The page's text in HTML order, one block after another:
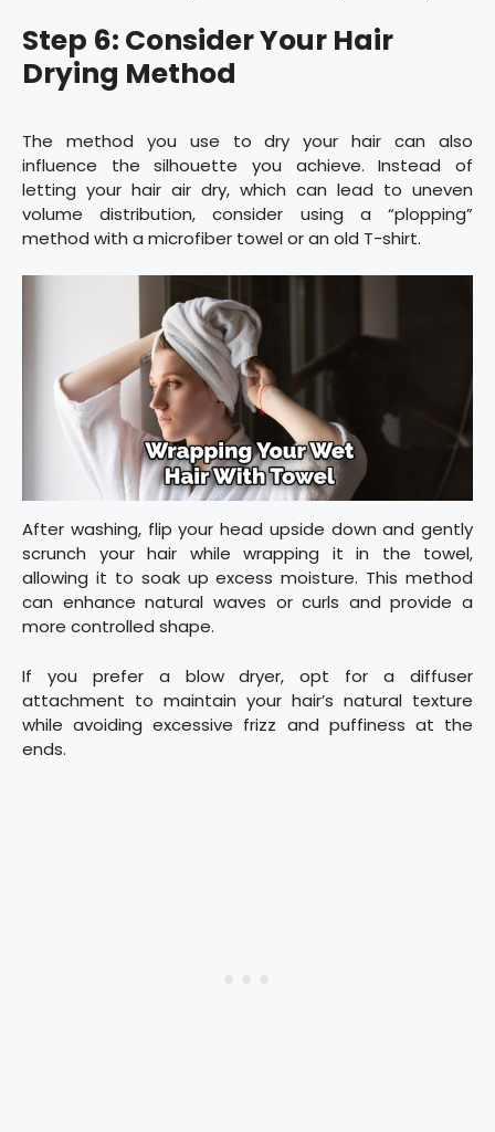
Step 6: Consider Your Hair
Drying Method
The method you use to dry your hair can also
influence the silhouette you achieve. Instead of
letting your hair air dry, which can lead to uneven
volume distribution, consider using a “plopping”
method with a microfiber towel or an old T-shirt.
After washing, flip your head upside down and gently
scrunch your hair while wrapping it in the towel,
allowing it to soak up excess moisture. This method
can enhance natural waves or curls and provide a
more controlled shape.
If you prefer a blow dryer, opt for a diffuser
attachment to maintain your hair’s natural texture
while avoiding excessive frizz and puffiness at the
ends.